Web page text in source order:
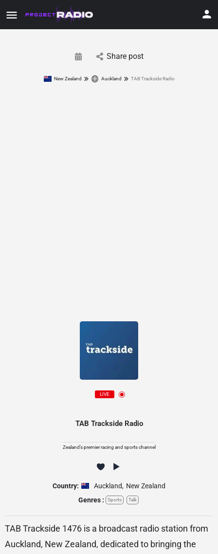
Share post
New Zealand Auckland TAB Trackside Radio
LIVE
TAB Trackside Radio
Zealand’s premier racing and sports channel
Country: Auckland, New Zealand
Genres :
Sports Talk
TAB Trackside 1476 is a broadcast radio station from
Auckland, New Zealand, dedicated to bringing the